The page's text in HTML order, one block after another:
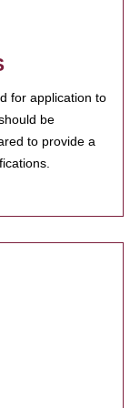
for application to
be
to provide a